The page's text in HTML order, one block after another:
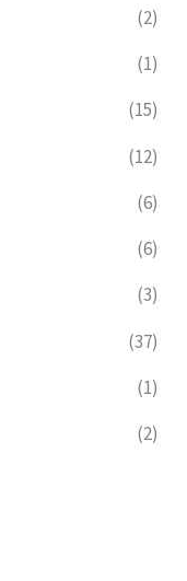
(2)
(1)
(15)
(12)
(6)
(6)
(3)
(37)
(1)
(2)